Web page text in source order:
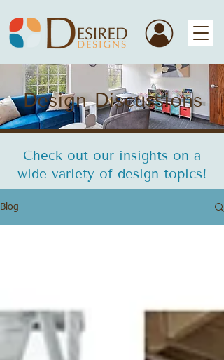
Design Discussions
Check out our insights on a
wide variety of design topics!
Blog